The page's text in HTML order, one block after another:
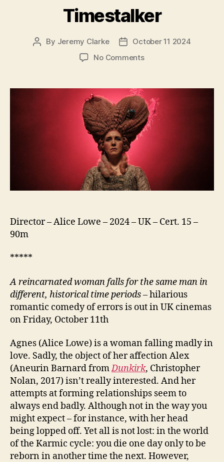
Timestalker
Post
By Jeremy Clarke
Post
date
October 11 2024
No Commentson
Director – Alice Lowe – 2024 – UK – Cert. 15 –
90m
*****
A reincarnated woman falls for the same man in
different, historical time periods– hilarious
romantic comedy of errors is out in UK cinemas
on Friday, October 11th
Agnes (Alice Lowe) is a woman falling madly in
love. Sadly, the object of her affection Alex
(Aneurin Barnard fromDunkirk, Christopher
Nolan, 2017) isn’t really interested. And her
attempts at forming relationships seem to
always end badly. Although not in the way you
might expect – for instance, with her head
being lopped off. Yet all is not lost: in the world
of the Karmic cycle: you die one day only to be
reborn in another time the next. However,